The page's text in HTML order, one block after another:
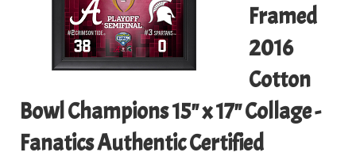
Framed
2016
Cotton
Bowl Champions 15" x 17" Collage -
Fanatics Authentic Certified